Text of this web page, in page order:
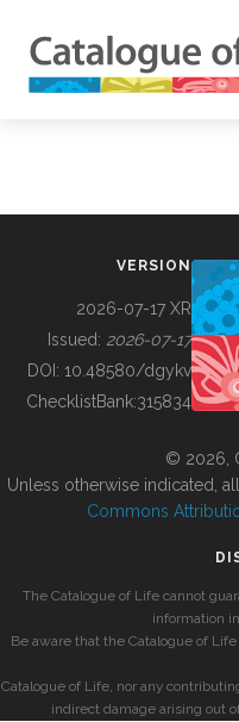
BUILDING COL
VERSION
2026-07-17 XR
Issued: 2026-07-17
DOI: 10.48580/dgykv
ChecklistBank:315834
© 2026,
Unless otherwise indicated,
Commons
The Catalogue of Life cannot
information
Be aware that the Catalogue of
Catalogue of Life, nor any
indirect damage arising out